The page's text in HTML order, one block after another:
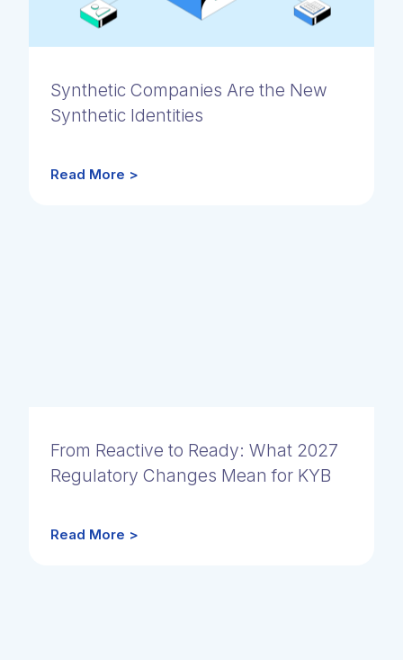
Synthetic Companies Are the New
Synthetic Identities
Read More >
From Reactive to Ready: What 2027
Regulatory Changes Mean for KYB
Read More >